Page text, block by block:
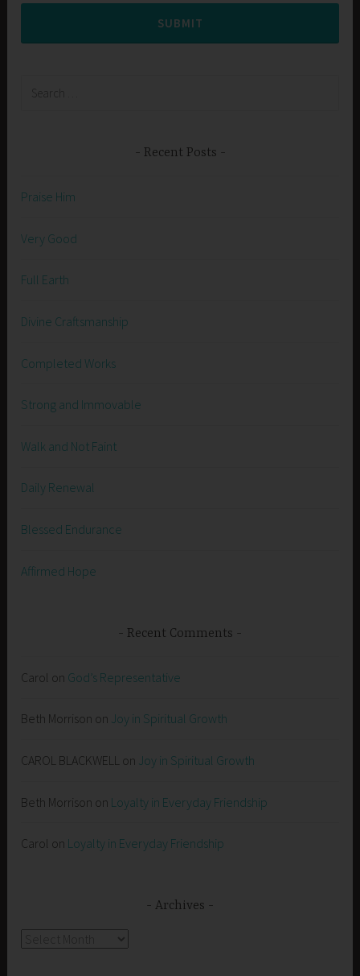
SUBMIT
Recent Posts
Praise Him
Very Good
Full Earth
Divine Craftsmanship
Completed Works
Strong and Immovable
Walk and Not Faint
Daily Renewal
Blessed Endurance
Affirmed Hope
Recent Comments
Carol on God’s Representative
Beth Morrison on Joy in Spiritual Growth
CAROL BLACKWELL on Joy in Spiritual Growth
Beth Morrison on Loyalty in Everyday Friendship
Carol on Loyalty in Everyday Friendship
Archives